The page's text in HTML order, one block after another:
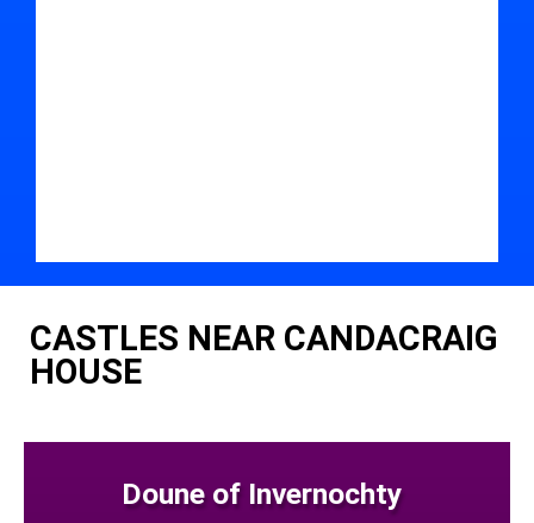
CASTLES NEAR CANDACRAIG
HOUSE
Doune of Invernochty